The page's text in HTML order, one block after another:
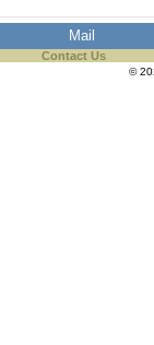
Mail
Contact Us
©